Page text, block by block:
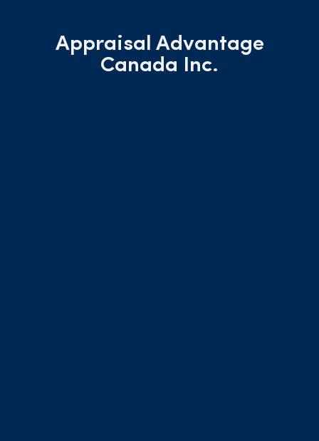
Appraisal Advantage
Canada Inc.